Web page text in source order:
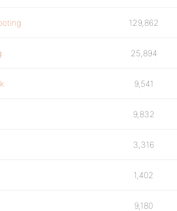
129,862
25,894
9,541
9,832
3,316
1,402
9,180